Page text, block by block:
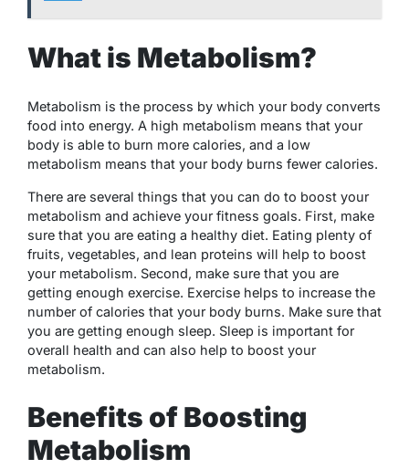
What is Metabolism?
Metabolism is the process by which your body converts
food into energy. A high metabolism means that your
body is able to burn more calories, and a low
metabolism means that your body burns fewer calories.
There are several things that you can do to boost your
metabolism and achieve your fitness goals. First, make
sure that you are eating a healthy diet. Eating plenty of
fruits, vegetables, and lean proteins will help to boost
your metabolism. Second, make sure that you are
getting enough exercise. Exercise helps to increase the
number of calories that your body burns. Make sure that
you are getting enough sleep. Sleep is important for
overall health and can also help to boost your
metabolism.
Benefits of Boosting
Metabolism